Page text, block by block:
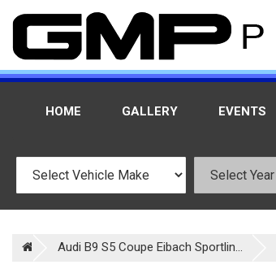
HOME GALLERY EVENTS
Audi B9 S5 Coupe Eibach Sportlin...